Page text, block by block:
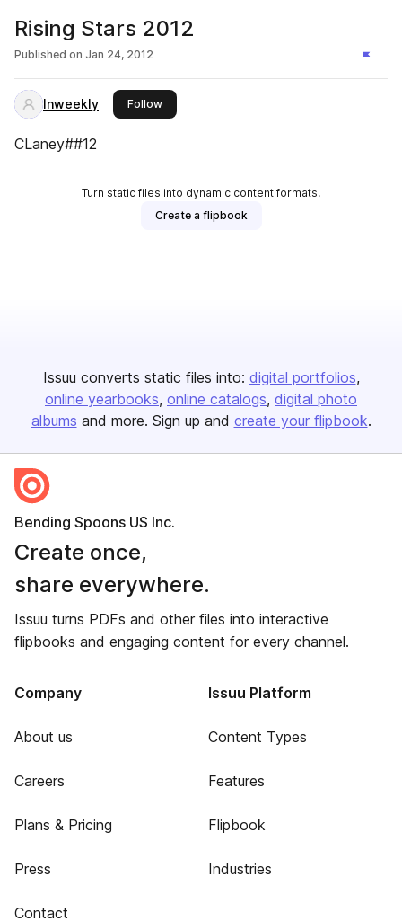
Rising Stars 2012
Published on Jan 24, 2012
Inweekly Followthis publisher
CLaney##12
Turn static files into dynamic content formats.
Create a flipbook
Issuu converts static files into: digital portfolios
online yearbooks online catalogs digital photo
albums and more. Sign up and create your flipbook.
Bending Spoons US Inc.
Create once,
share everywhere.
Issuu turns PDFs and other files into interactive
flipbooks and engaging content for every channel.
Company
About us
Careers
Plans & Pricing
Press
Contact
Issuu Platform
Content Types
Features
Flipbook
Industries